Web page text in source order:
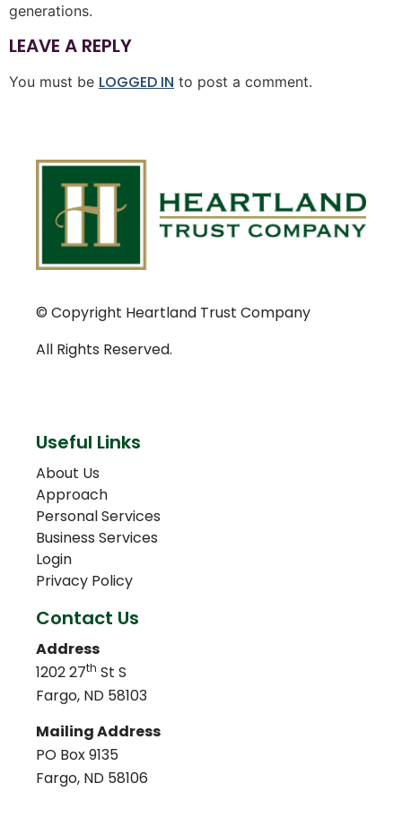
generations.
LEAVE A REPLY
You must be LOGGED IN to post a comment.
© Copyright Heartland Trust Company
All Rights Reserved.
Useful Links
About Us
Approach
Personal Services
Business Services
Login
Privacy Policy
Contact Us
Address
1202 27th St S
Fargo, ND 58103
Mailing Address
PO Box 9135
Fargo, ND 58106